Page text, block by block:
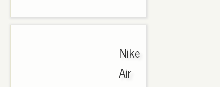
Nike
Air